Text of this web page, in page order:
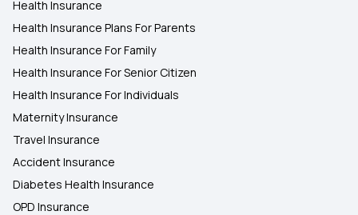
Health Insurance
Health Insurance Plans For Parents
Health Insurance For Family
Health Insurance For Senior Citizen
Health Insurance For Individuals
Maternity Insurance
Travel Insurance
Accident Insurance
Diabetes Health Insurance
OPD Insurance